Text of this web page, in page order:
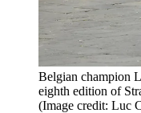
Belgian champion
eighth edition of
(Image credit: Luc